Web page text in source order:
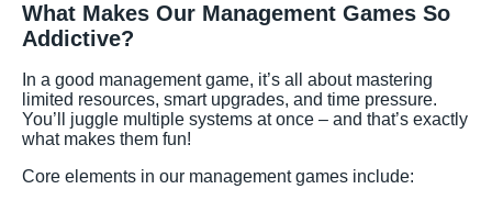
What Makes Our Management Games So
Addictive?
In a good management game, it’s all about mastering
limited resources, smart upgrades, and time pressure.
You’ll juggle multiple systems at once – and that’s exactly
what makes them fun!
Core elements in our management games include: